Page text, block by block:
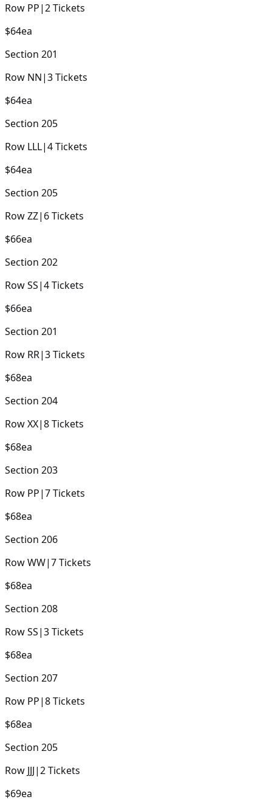
Row PP|2Tickets
$64ea
Section 201
Row NN|3Tickets
$64ea
Section 205
Row LLL|4Tickets
$64ea
Section 205
RowZZ| 6Tickets
$66ea
Section 202
RowSS|4Tickets
$66ea
Section 201
Row RR|3Tickets
$68ea
Section 204
RowXX|8Tickets
$68ea
Section 203
Row PP|7Tickets
$68ea
Section 206
RowWW|7Tickets
$68ea
Section 208
RowSS|3Tickets
$68ea
Section 207
Row PP|8Tickets
$68ea
Section 205
Row JJJ|2Tickets
$69ea